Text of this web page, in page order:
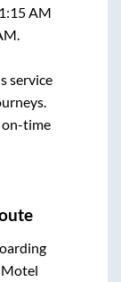
1:15 AM
.
service
on-time
Motel